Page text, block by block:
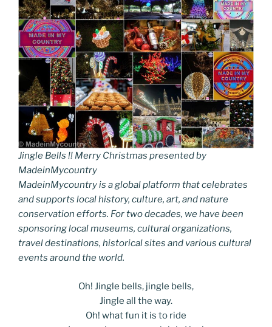
Jingle Bells !! Merry Christmas presented by
MadeinMycountry
MadeinMycountry is a global platform that celebrates
and supports local history, culture, art, and nature
conservation efforts. For two decades, we have been
sponsoring local museums, cultural organizations,
travel destinations, historical sites and various cultural
events around the world.
Oh! Jingle bells, jingle bells,
Jingle all the way.
Oh! what fun it is to ride